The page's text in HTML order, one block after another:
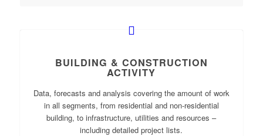
BUILDING & CONSTRUCTION
ACTIVITY
Data, forecasts and analysis covering the amount of work
in all segments, from residential and non-residential
building, to infrastructure, utilities and resources –
including detailed project lists.